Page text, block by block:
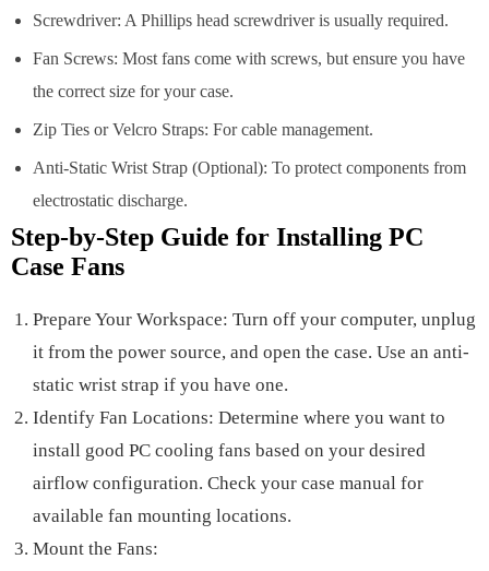
Screwdriver: A Phillips head screwdriver is usually required.
Fan Screws: Most fans come with screws, but ensure you have
the correct size for your case.
Zip Ties or Velcro Straps: For cable management.
Anti-Static Wrist Strap (Optional): To protect components from
electrostatic discharge.
Step-by-Step Guide for Installing PC
Case Fans
Prepare Your Workspace: Turn off your computer, unplug
it from the power source, and open the case. Use an anti-
static wrist strap if you have one.
Identify Fan Locations: Determine where you want to
install good PC cooling fans based on your desired
airflow configuration. Check your case manual for
available fan mounting locations.
Mount the Fans: